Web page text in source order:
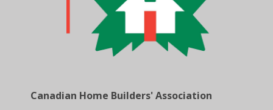
Canadian Home Builders' Association